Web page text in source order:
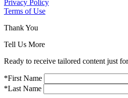
Privacy Policy
Terms of Use
Thank You
Tell Us More
Ready to receive tailored content just
*First Name
*Last Name